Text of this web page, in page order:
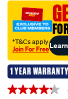
wiper-
550mm-
22-
single-
-
tfb180/
†T&Cs apply
Join For Free
1 YEAR
4.3